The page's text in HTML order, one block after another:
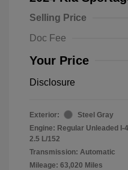
Selling Price
Doc Fee
Your Price
Disclosure
Exterior:
Steel Gray
Engine: Regular Unleaded I-4
2.5 L/152
Transmission: Automatic
Mileage: 63,020 Miles